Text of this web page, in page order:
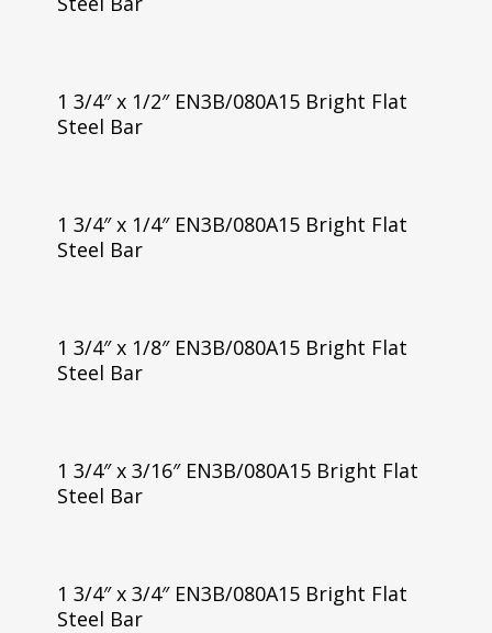
1 3/4″ x 1/2″ EN3B/080A15 Bright Flat
Steel Bar
1 3/4″ x 1/4″ EN3B/080A15 Bright Flat
Steel Bar
1 3/4″ x 1/8″ EN3B/080A15 Bright Flat
Steel Bar
1 3/4″ x 3/16″ EN3B/080A15 Bright Flat
Steel Bar
1 3/4″ x 3/4″ EN3B/080A15 Bright Flat
Steel Bar